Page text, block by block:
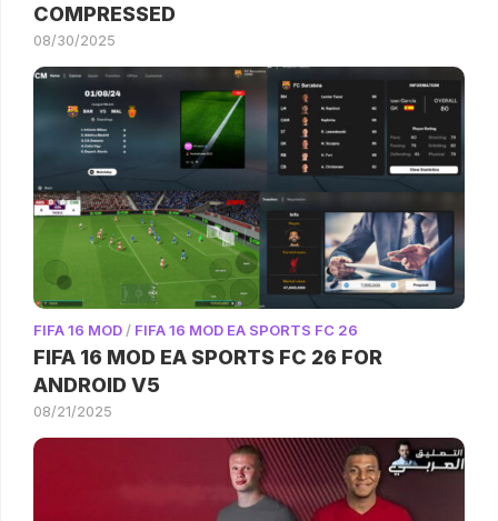
COMPRESSED
08/30/2025
FIFA 16 MOD/ FIFA 16 MOD EA SPORTS FC 26
FIFA 16 MOD EA SPORTS FC 26 FOR
ANDROID V5
08/21/2025